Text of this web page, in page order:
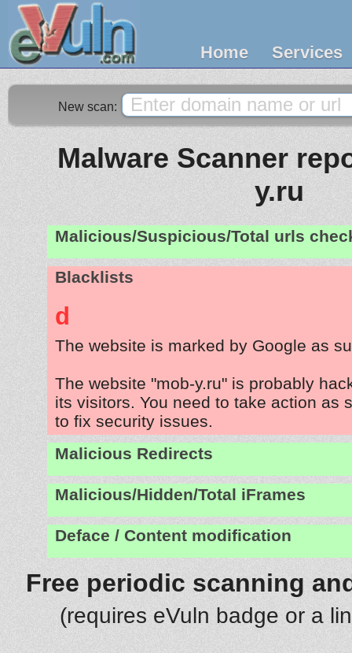
Home Services
New scan:
Malware Scanner
y.ru
Malicious/Suspicious/Total urls
Blacklists
d
The website is marked by Google as
The website "mob-y.ru" is probably
its visitors. You need to take action as
to fix security issues.
Malicious Redirects
Malicious/Hidden/Total iFrames
Deface / Content modification
Free periodic scanning
(requires eVuln badge or a